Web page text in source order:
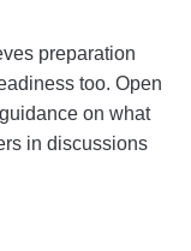
preparation
too. Open
on what
in discussions